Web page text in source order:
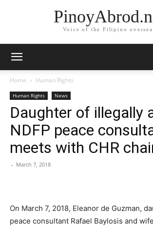
Voice of the Filipino
Home Human Rights
Human Rights News
Daughter of illegally
NDFP peace
meets with CHR
- March 7, 2018
On March 7, 2018, Eleanor de Guzman,
peace consultant Rafael Baylosis and